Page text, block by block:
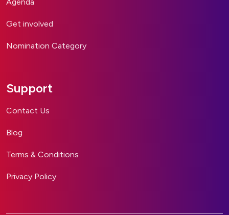
Get involved
Nomination Category
Support
Contact Us
Blog
Terms & Conditions
Privacy Policy